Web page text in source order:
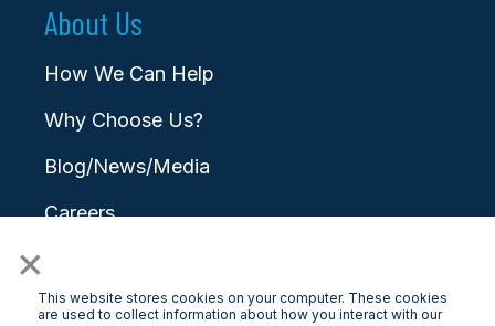
×
This website stores cookies on your computer. These cookies
are used to collect information about how you interact with our
About Us
How We Can Help
Why Choose Us?
Blog/News/Media
Careers